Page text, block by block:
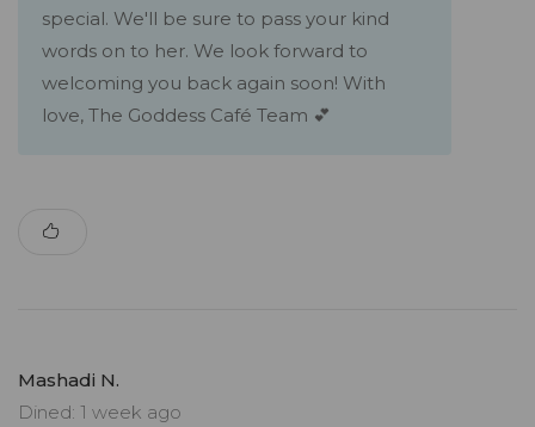
special. We'll be sure to pass your kind
words on to her. We look forward to
welcoming you back again soon! With
love, The Goddess Café Team 💕
Mashadi N.
Dined: 1 week ago